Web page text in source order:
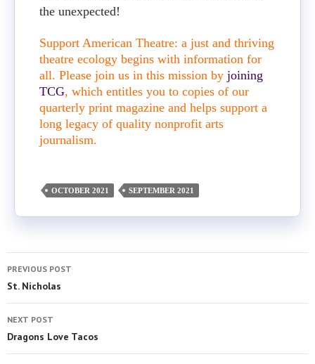
the unexpected!
Support American Theatre: a just and thriving
theatre ecology begins with information for
all. Please join us in this mission by joining
TCG, which entitles you to copies of our
quarterly print magazine and helps support a
long legacy of quality nonprofit arts
journalism.
OCTOBER 2021 SEPTEMBER 2021
PREVIOUS POST
St. Nicholas
NEXT POST
Dragons Love Tacos